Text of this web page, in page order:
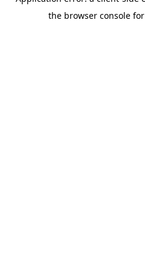
the browser console